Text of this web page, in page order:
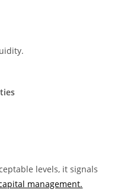
levels, it signals
management.